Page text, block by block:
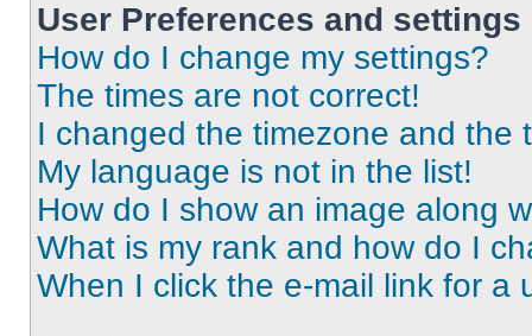
User Preferences and settings
How do I change my settings?
The times are not correct!
I changed the timezone and the
My language is not in the list!
How do I show an image along
What is my rank and how do I
When I click the e-mail link for a